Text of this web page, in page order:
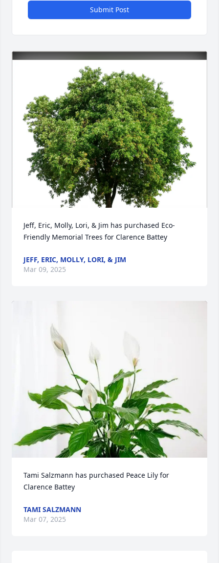
Submit Post
Jeff, Eric, Molly, Lori, & Jim has purchased Eco-
Friendly Memorial Trees for Clarence Battey
JEFF, ERIC, MOLLY, LORI, & JIM
Mar 09, 2025
Tami Salzmann has purchased Peace Lily for
Clarence Battey
TAMI SALZMANN
Mar 07, 2025